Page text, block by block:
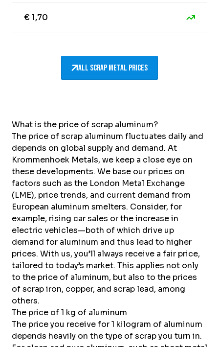
€ 1,70
All scrap metal prices
What is the price of scrap aluminum?
The price of scrap aluminum fluctuates daily and
depends on global supply and demand. At
Krommenhoek Metals, we keep a close eye on
these developments. We base our prices on
factors such as the London Metal Exchange
(LME), price trends, and current demand from
European aluminum smelters. Consider, for
example, rising car sales or the increase in
electric vehicles—both of which drive up
demand for aluminum and thus lead to higher
prices. With us, you’ll always receive a fair price,
tailored to today’s market. This applies not only
to the price of aluminum, but also to the prices
ofscrap iron, copper, and scrap lead, among
others.
The price of 1 kg of aluminum
The price you receive for 1 kilogram of aluminum
depends heavily on the type of scrap you turn in.